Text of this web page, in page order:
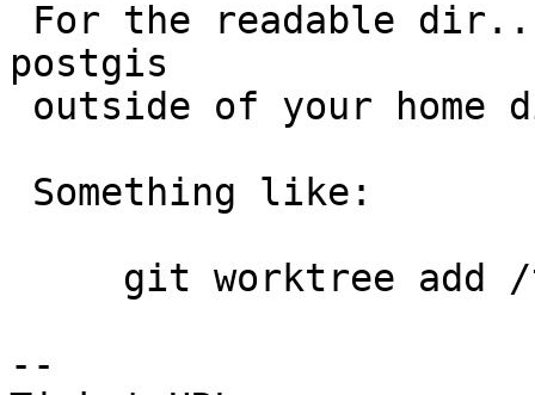
postgis
--